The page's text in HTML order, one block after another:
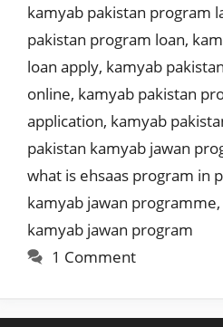
kamyab pakistan program
pakistan program loan,
loan apply, kamyab
online, kamyab pakistan
application, kamyab
pakistan kamyab jawan
what is ehsaas program in
kamyab jawan programme,
kamyab jawan program
1 Comment